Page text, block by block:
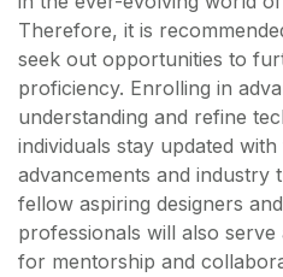
Therefore, it is
seek out opportunities to
proficiency. Enrolling in
understanding and refine
individuals stay updated
advancements and industry
fellow aspiring designers
professionals will also
for mentorship and